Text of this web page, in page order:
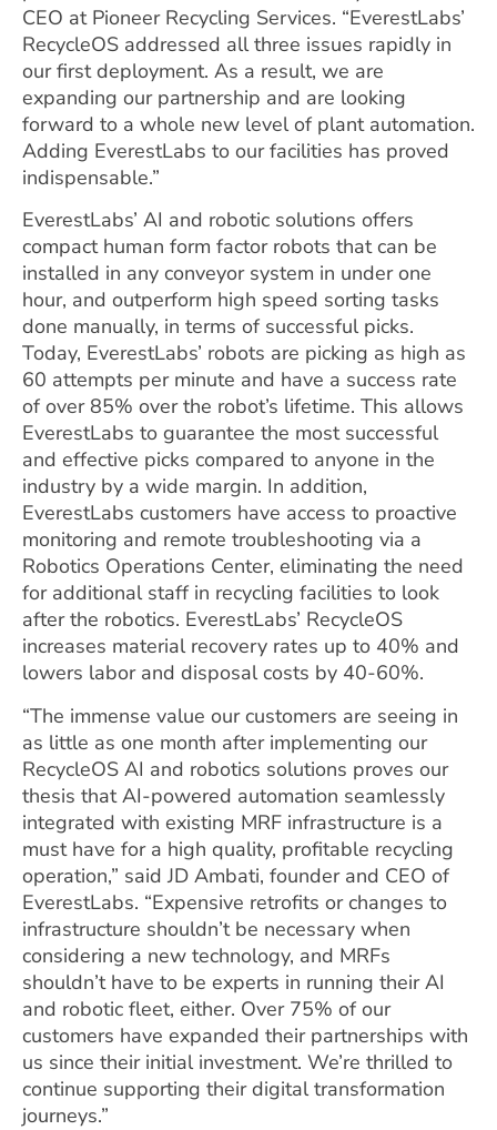
CEO at Pioneer Recycling Services. “EverestLabs’
RecycleOS addressed all three issues rapidly in
our first deployment. As a result, we are
expanding our partnership and are looking
forward to a whole new level of plant automation.
Adding EverestLabs to our facilities has proved
indispensable.”
EverestLabs’ AI and robotic solutions offers
compact human form factor robots that can be
installed in any conveyor system in under one
hour, and outperform high speed sorting tasks
done manually, in terms of successful picks.
Today, EverestLabs’ robots are picking as high as
60 attempts per minute and have a success rate
of over 85% over the robot’s lifetime. This allows
EverestLabs to guarantee the most successful
and effective picks compared to anyone in the
industry by a wide margin. In addition,
EverestLabs customers have access to proactive
monitoring and remote troubleshooting via a
Robotics Operations Center, eliminating the need
for additional staff in recycling facilities to look
after the robotics. EverestLabs’ RecycleOS
increases material recovery rates up to 40% and
lowers labor and disposal costs by 40-60%.
“The immense value our customers are seeing in
as little as one month after implementing our
RecycleOS AI and robotics solutions proves our
thesis that AI-powered automation seamlessly
integrated with existing MRF infrastructure is a
must have for a high quality, profitable recycling
operation,” said JD Ambati, founder and CEO of
EverestLabs. “Expensive retrofits or changes to
infrastructure shouldn’t be necessary when
considering a new technology, and MRFs
shouldn’t have to be experts in running their AI
and robotic fleet, either. Over 75% of our
customers have expanded their partnerships with
us since their initial investment. We’re thrilled to
continue supporting their digital transformation
journeys.”